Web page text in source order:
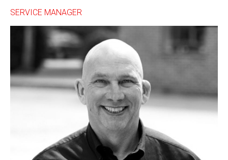
SERVICE MANAGER